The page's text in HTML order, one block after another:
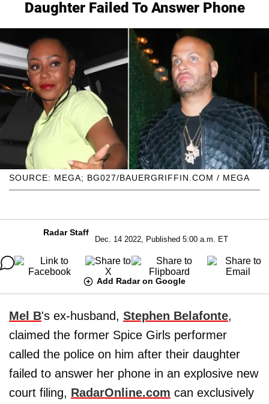
Daughter Failed To Answer Phone
SOURCE: MEGA; BG027/BAUERGRIFFIN.COM / MEGA
Radar Staff
Dec. 14 2022, Published 5:00 a.m. ET
Add Radar on Google
Mel B's ex-husband, Stephen Belafonte,
claimed the former Spice Girls performer
called the police on him after their daughter
failed to answer her phone in an explosive new
court filing, RadarOnline.com can exclusively